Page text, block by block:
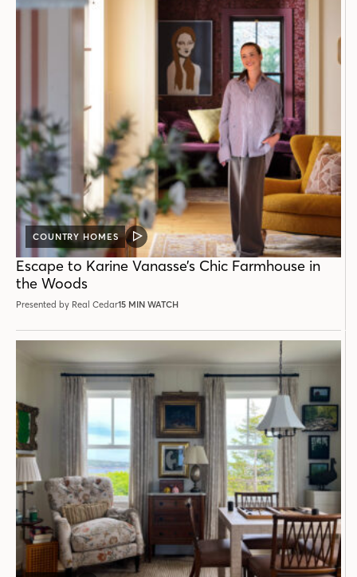
COUNTRY HOMES
VIDEO
POST
Escape to Karine Vanasse’s Chic Farmhouse in
the Woods
Presented by Real Cedar15 MIN WATCH